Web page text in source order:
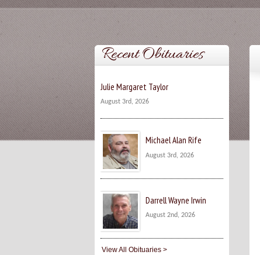
Recent Obituaries
Julie Margaret Taylor
August 3rd, 2026
Michael Alan Rife
August 3rd, 2026
Darrell Wayne Irwin
August 2nd, 2026
View All Obituaries >